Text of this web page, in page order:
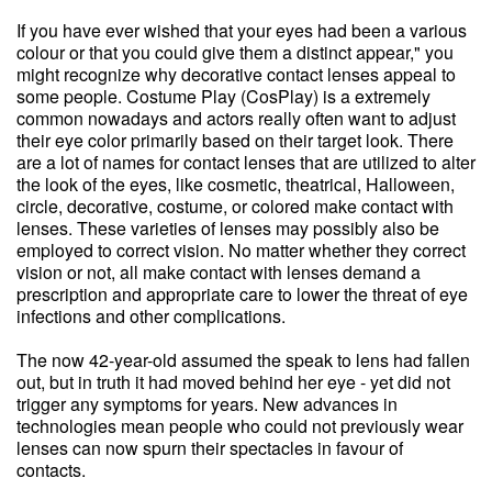
If you have ever wished that your eyes had been a various
colour or that you could give them a distinct appear," you
might recognize why decorative contact lenses appeal to
some people. Costume Play (CosPlay) is a extremely
common nowadays and actors really often want to adjust
their eye color primarily based on their target look. There
are a lot of names for contact lenses that are utilized to alter
the look of the eyes, like cosmetic, theatrical, Halloween,
circle, decorative, costume, or colored make contact with
lenses. These varieties of lenses may possibly also be
employed to correct vision. No matter whether they correct
vision or not, all make contact with lenses demand a
prescription and appropriate care to lower the threat of eye
infections and other complications.
The now 42-year-old assumed the speak to lens had fallen
out, but in truth it had moved behind her eye - yet did not
trigger any symptoms for years. New advances in
technologies mean people who could not previously wear
lenses can now spurn their spectacles in favour of
contacts.